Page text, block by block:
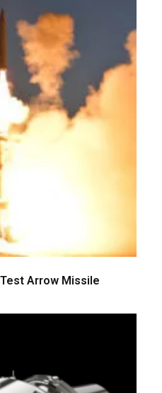
Arrow Missile